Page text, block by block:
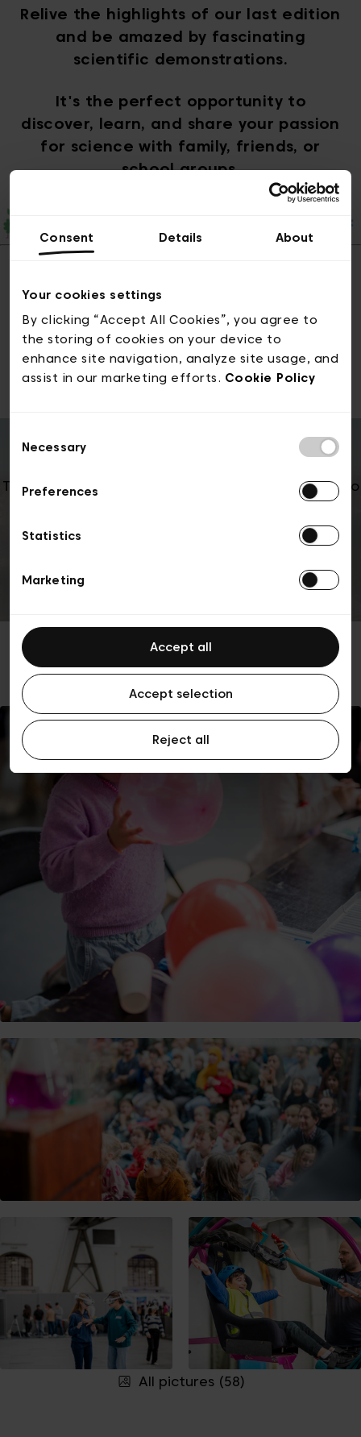
Consent Details About
Your cookies settings
By clicking “Accept All Cookies”, you agree to
the storing of cookies on your device to
enhance site navigation, analyze site usage, and
assist in our marketing efforts. Cookie Policy
Selection
Necessary
Preferences
Statistics
Marketing
Accept all
Accept selection
Reject all
Relive the highlights of our last edition
and be amazed by fascinating
scientific demonstrations.
It's the perfect opportunity to
discover, learn, and share your passion
for science with family, friends, or
school groups.
Pictures of the
2025 edition
To play this YouTube video, we need your consent to
marketing cookies. You can change your choice
All pictures (58)